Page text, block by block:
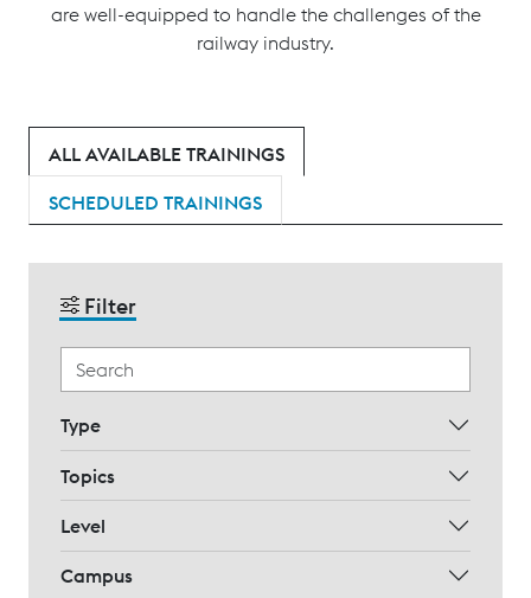
are well-equipped to handle the challenges of the
railway industry.
ALL AVAILABLE TRAININGS
SCHEDULED TRAININGS
Filter
Type
Topics
Level
Campus